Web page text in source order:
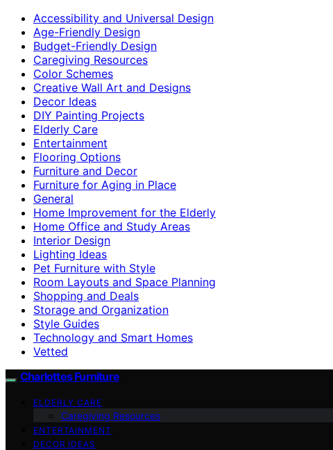
Accessibility and Universal Design
Age-Friendly Design
Budget-Friendly Design
Caregiving Resources
Color Schemes
Creative Wall Art and Designs
Decor Ideas
DIY Painting Projects
Elderly Care
Entertainment
Flooring Options
Furniture and Decor
Furniture for Aging in Place
General
Home Improvement for the Elderly
Home Office and Study Areas
Interior Design
Lighting Ideas
Pet Furniture with Style
Room Layouts and Space Planning
Shopping and Deals
Storage and Organization
Style Guides
Technology and Smart Homes
Vetted
Charlottes Furniture
ELDERLY CARE
Caregiving Resources
ENTERTAINMENT
DECOR IDEAS